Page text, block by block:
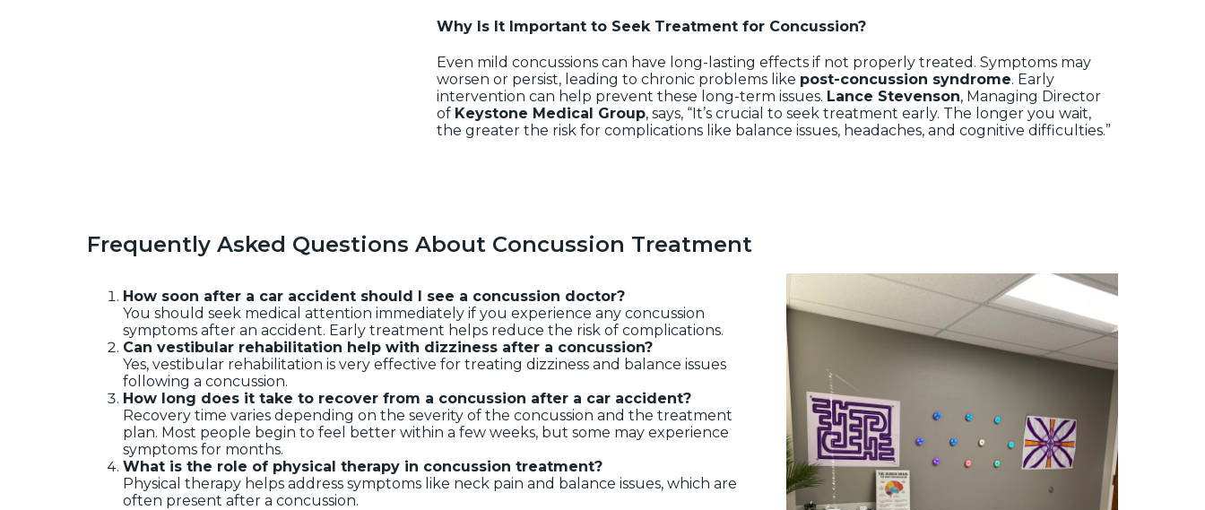
Why Is It Important to Seek Treatment for Concussion?
Even mild concussions can have long-lasting effects if not properly treated. Symptoms may
worsen or persist, leading to chronic problems like post-concussion syndrome. Early
intervention can help prevent these long-term issues. Lance Stevenson, Managing Director
of Keystone Medical Group, says, “It’s crucial to seek treatment early. The longer you wait,
the greater the risk for complications like balance issues, headaches, and cognitive difficulties.”
Frequently Asked Questions About Concussion Treatment
How soon after a car accident should I see a concussion doctor?
You should seek medical attention immediately if you experience any concussion
symptoms after an accident. Early treatment helps reduce the risk of complications.
Can vestibular rehabilitation help with dizziness after a concussion?
Yes, vestibular rehabilitation is very effective for treating dizziness and balance issues
following a concussion.
How long does it take to recover from a concussion after a car accident?
Recovery time varies depending on the severity of the concussion and the treatment
plan. Most people begin to feel better within a few weeks, but some may experience
symptoms for months.
What is the role of physical therapy in concussion treatment?
Physical therapy helps address symptoms like neck pain and balance issues, which are
often present after a concussion.